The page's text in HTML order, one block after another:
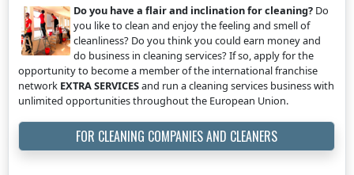
Do you have a flair and inclination for cleaning? Do
you like to clean and enjoy the feeling and smell of
cleanliness? Do you think you could earn money and
do business in cleaning services? If so, apply for the
opportunity to become a member of the international franchise
network EXTRA SERVICESand run a cleaning services business with
unlimited opportunities throughout the European Union.
FOR CLEANING COMPANIES AND CLEANERS